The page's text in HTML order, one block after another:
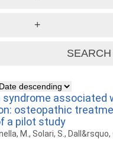
associated
osteopathic
a pilot study
M., Solari, S., Dall&rsquo,